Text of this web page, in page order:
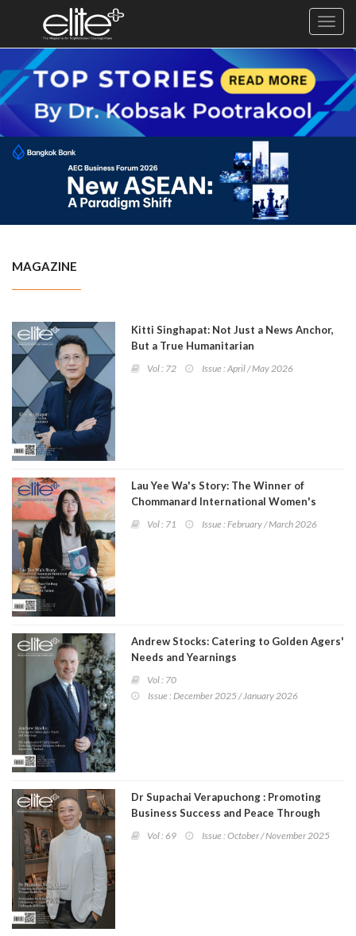
Exclusive
Business
Diplomacy
Health
World
VIRF
Program
Magazine
MAGAZINE
Kitti Singhapat: Not Just a News Anchor,
But a True Humanitarian
Vol : 72 Issue : April / May 2026
Lau Yee Wa's Story: The Winner of
Chommanard International Women's
Vol : 71 Issue : February / March 2026
Andrew Stocks: Catering to Golden Agers'
Needs and Yearnings
Vol : 70
Issue : December 2025 / January 2026
Dr Supachai Verapuchong : Promoting
Business Success and Peace Through
Vol : 69 Issue : October / November 2025